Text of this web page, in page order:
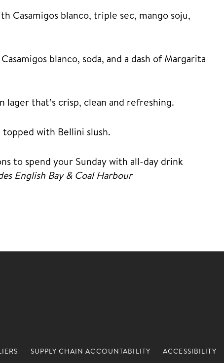
Casamigos blanco, triple sec, mango soju,
blanco, soda, and a dash of Margarita
lager that’s crisp, clean and refreshing.
with Bellini slush.
to spend your Sunday with all-day drink
English Bay & Coal Harbour
SUPPLY CHAIN ACCOUNTABILITY ACCESSIBILITY